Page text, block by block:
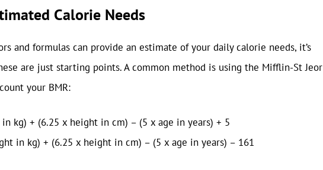
Calorie Needs
and formulas can provide an estimate of your daily calorie needs, it’s
are just starting points. A common method is using the Mifflin-St Jeor
your BMR:
kg) + (6.25 x height in cm) – (5 x age in years) + 5
in kg) + (6.25 x height in cm) – (5 x age in years) – 161